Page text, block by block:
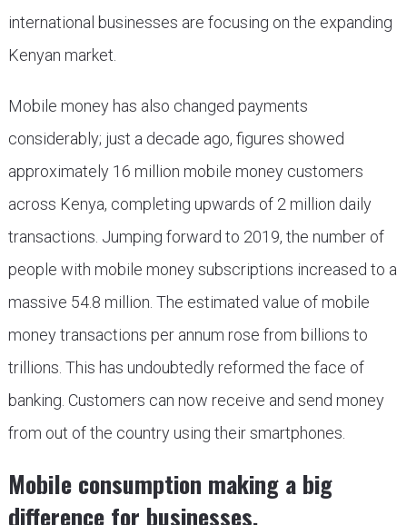
international businesses are focusing on the expanding
Kenyan market.
Mobile money has also changed payments
considerably; just a decade ago, figures showed
approximately 16 million mobile money customers
across Kenya, completing upwards of 2 million daily
transactions. Jumping forward to 2019, the number of
people with mobile money subscriptions increased to a
massive 54.8 million. The estimated value of mobile
money transactions per annum rose from billions to
trillions. This has undoubtedly reformed the face of
banking. Customers can now receive and send money
from out of the country using their smartphones.
Mobile consumption making a big
difference for businesses.